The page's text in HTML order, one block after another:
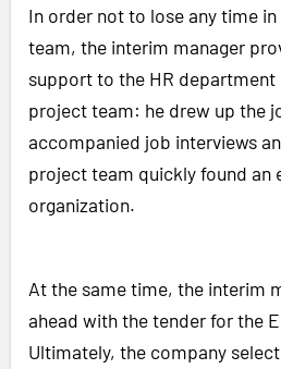
In order not to lose any time
team, the interim manager
support to the HR department
project team: he drew up the
accompanied job interviews
project team quickly found
organization.
At the same time, the interim
ahead with the tender for the
Ultimately, the company